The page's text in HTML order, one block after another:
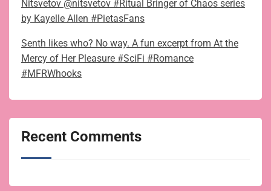
Nitsvetov @nitsvetov #Ritual Bringer of Chaos series
by Kayelle Allen #PietasFans
Senth likes who? No way. A fun excerpt from At the
Mercy of Her Pleasure #SciFi #Romance
#MFRWhooks
Recent Comments